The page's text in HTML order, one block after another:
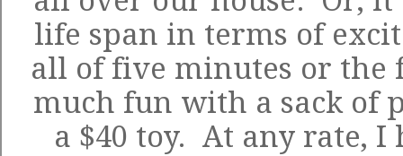
life span in terms of
all of five minutes or the
much fun with a sack of
a $40 toy. At any rate,